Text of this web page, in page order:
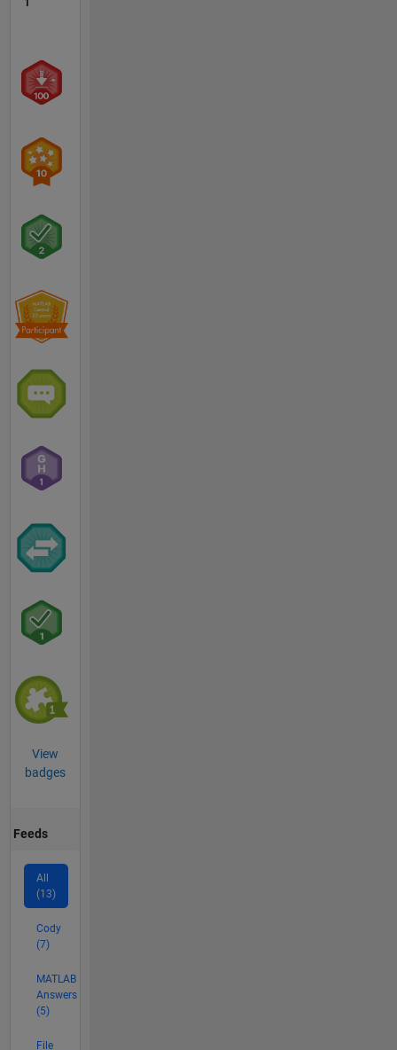
1
View
badges
Feeds
All
(13)
Cody
(7)
MATLAB
Answers
(5)
File